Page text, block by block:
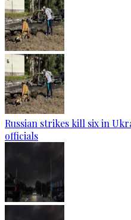
Russian strikes kill six in
officials